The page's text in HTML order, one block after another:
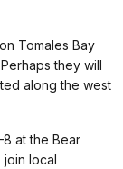
Tomales Bay
they will
along the west
at the Bear
local